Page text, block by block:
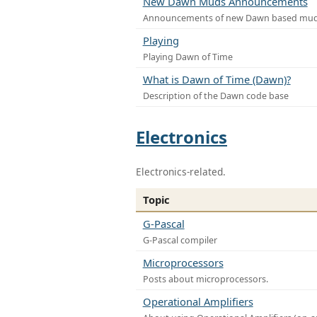
Announcements of new Dawn based
Playing
Playing Dawn of Time
What is Dawn of Time (Dawn)?
Description of the Dawn code base
Electronics
Electronics-related.
Topic
G-Pascal
G-Pascal compiler
Microprocessors
Posts about microprocessors.
Operational Amplifiers